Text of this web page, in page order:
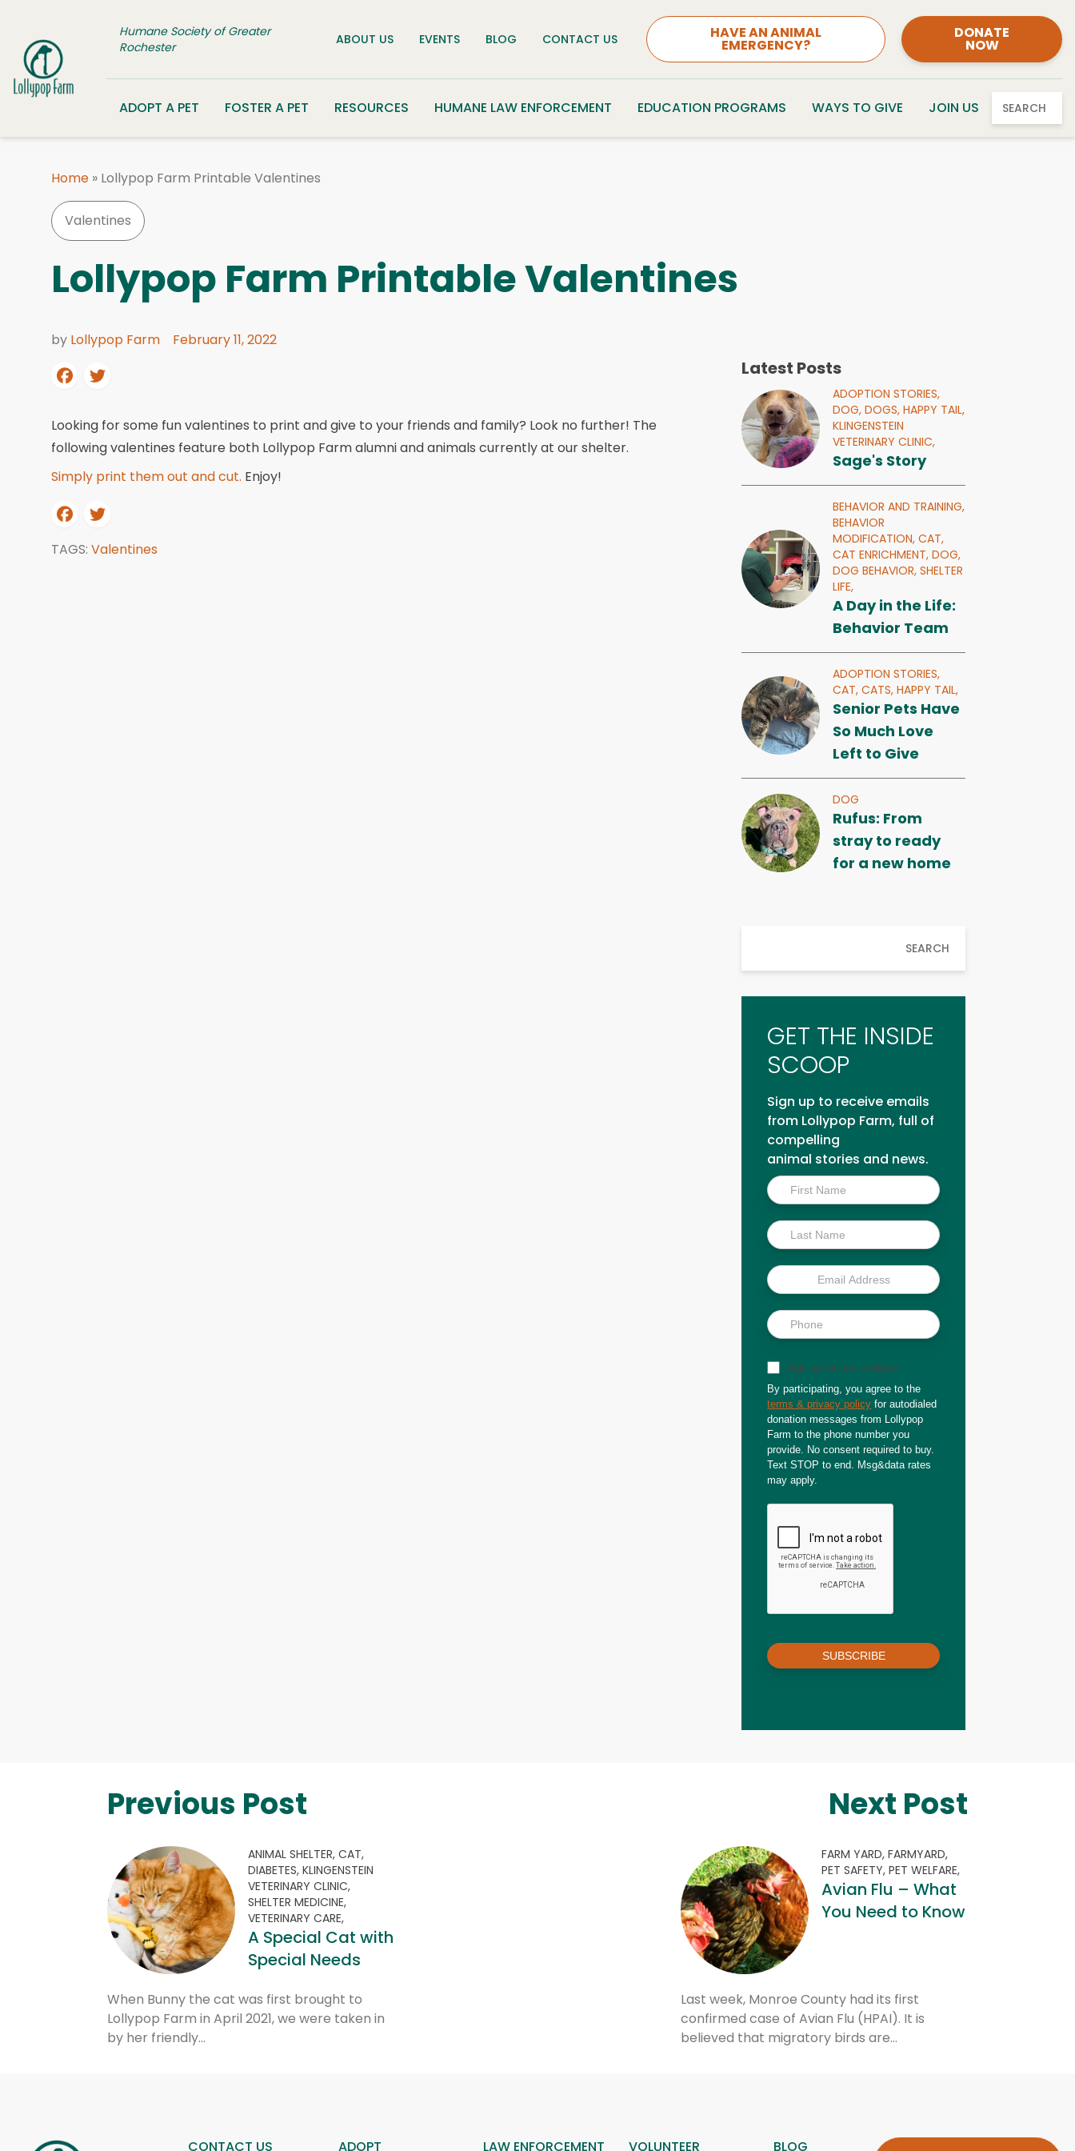
Humane Society of Greater
Rochester
ABOUT US EVENTS BLOG CONTACT US HAVE AN ANIMAL
EMERGENCY?
DONATE
NOW
ADOPT A PET FOSTER A PET RESOURCES HUMANE LAW ENFORCEMENT EDUCATION PROGRAMS WAYS TO GIVE JOIN US SEARCH
Home » Lollypop Farm Printable Valentines
Valentines
Lollypop Farm Printable Valentines
by Lollypop Farm February 11, 2022
Looking for some fun valentines to print and give to your friends and family? Look no further! The
following valentines feature both Lollypop Farm alumni and animals currently at our shelter.
Simply print them out and cut. Enjoy!
TAGS: Valentines
Latest Posts
ADOPTION STORIES,
DOG,DOGS,HAPPY TAIL,
KLINGENSTEIN
VETERINARY CLINIC,
Sage's Story
BEHAVIOR AND TRAINING,
BEHAVIOR
MODIFICATION,CAT,
CAT ENRICHMENT,DOG,
DOG BEHAVIOR,SHELTER
LIFE,
A Day in the Life:
Behavior Team
ADOPTION STORIES,
CAT,CATS,HAPPY TAIL,
Senior Pets Have
So Much Love
Left to Give
DOG
Rufus: From
stray to ready
for a new home
SEARCH
GET THE INSIDE
SCOOP
Sign up to receive emails
from Lollypop Farm, full of
compelling
animal stories and news.
Inside
Scoop
Sign up for text updates
By participating, you agree to the
terms & privacy policy for autodialed
donation messages from Lollypop
Farm to the phone number you
provide. No consent required to buy.
Text STOP to end. Msg&data rates
may apply.
SUBSCRIBE
Previous Post
ANIMAL SHELTER,CAT,
DIABETES,KLINGENSTEIN
VETERINARY CLINIC,
SHELTER MEDICINE,
VETERINARY CARE,
A Special Cat with
Special Needs
When Bunny the cat was first brought to
Lollypop Farm in April 2021, we were taken in
by her friendly…
Next Post
FARM YARD,FARMYARD,
PET SAFETY,PET WELFARE,
Avian Flu – What
You Need to Know
Last week, Monroe County had its first
confirmed case of Avian Flu (HPAI). It is
believed that migratory birds are…
CONTACT US ADOPT LAW ENFORCEMENT VOLUNTEER BLOG